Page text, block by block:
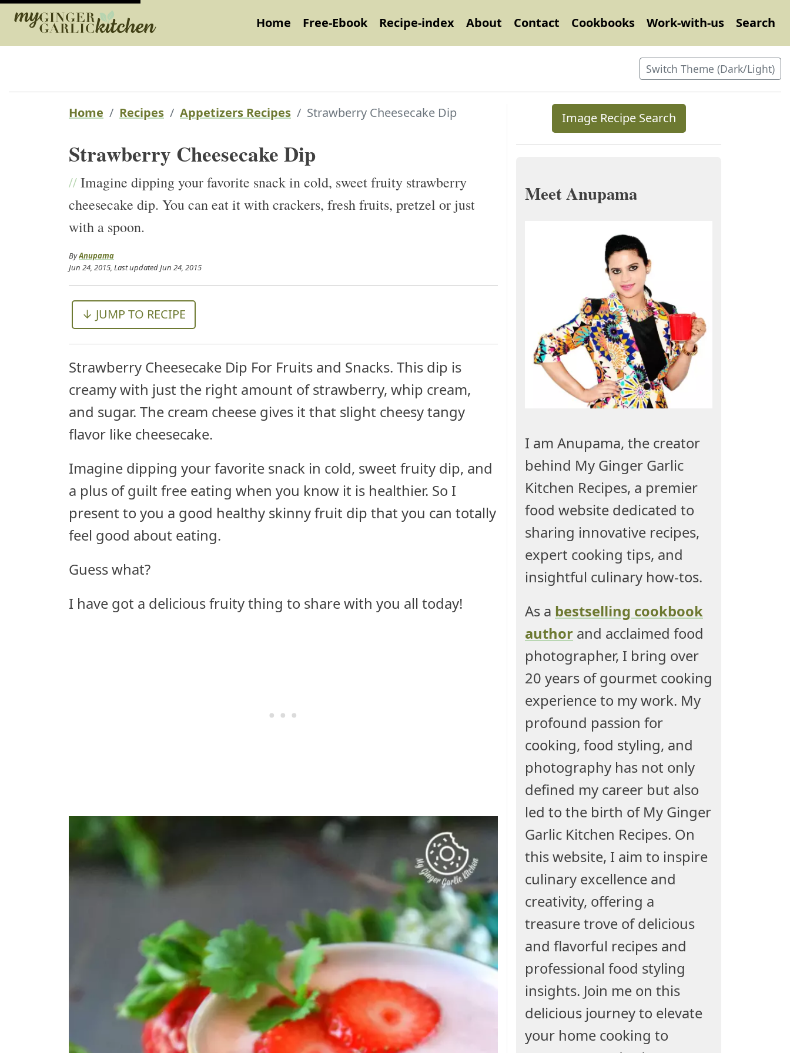
Home Free-Ebook Recipe-index About Contact Cookbooks Work-with-us Search
Switch Theme (Dark/Light)
Home Recipes Appetizers Recipes Strawberry Cheesecake Dip
Strawberry Cheesecake Dip
//Imagine dipping your favorite snack in cold, sweet fruity strawberry
cheesecake dip. You can eat it with crackers, fresh fruits, pretzel or just
with a spoon.
ByAnupama
Jun 24, 2015 , Last updated Jun 24, 2015
↓ JUMP TO RECIPE
Strawberry Cheesecake Dip For Fruits and Snacks. This dip is
creamy with just the right amount of strawberry, whip cream,
and sugar. The cream cheese gives it that slight cheesy tangy
flavor like cheesecake.
Imagine dipping your favorite snack in cold, sweet fruity dip, and
a plus of guilt free eating when you know it is healthier. So I
present to you a good healthy skinny fruit dip that you can totally
feel good about eating.
Guess what?
I have got a delicious fruity thing to share with you all today!
Image Recipe Search
Meet Anupama
I am Anupama, the creator
behind My Ginger Garlic
Kitchen Recipes, a premier
food website dedicated to
sharing innovative recipes,
expert cooking tips, and
insightful culinary how-tos.
As a bestselling cookbook
author and acclaimed food
photographer, I bring over
20 years of gourmet cooking
experience to my work. My
profound passion for
cooking, food styling, and
photography has not only
defined my career but also
led to the birth of My Ginger
Garlic Kitchen Recipes. On
this website, I aim to inspire
culinary excellence and
creativity, offering a
treasure trove of delicious
and flavorful recipes and
professional food styling
insights. Join me on this
delicious journey to elevate
your home cooking to